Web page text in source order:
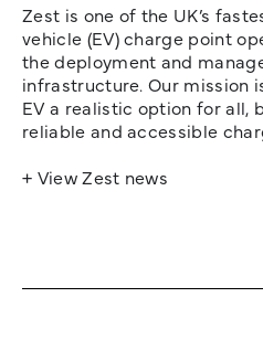
Zest is one of the UK’s
vehicle (EV) charge point
the deployment and
infrastructure. Our mission
EV a realistic option for all,
reliable and accessible
+ View Zest news